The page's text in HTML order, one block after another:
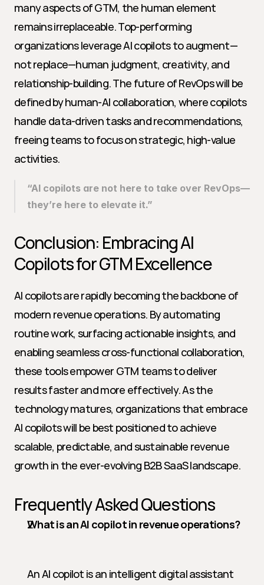
many aspects of GTM, the human element
remains irreplaceable. Top-performing
organizations leverage AI copilots to augment—
not replace—human judgment, creativity, and
relationship-building. The future of RevOps will be
defined by human-AI collaboration, where copilots
handle data-driven tasks and recommendations,
freeing teams to focus on strategic, high-value
activities.
“AI copilots are not here to take over RevOps—
they’re here to elevate it.”
Conclusion: Embracing AI
Copilots for GTM Excellence
AI copilots are rapidly becoming the backbone of
modern revenue operations. By automating
routine work, surfacing actionable insights, and
enabling seamless cross-functional collaboration,
these tools empower GTM teams to deliver
results faster and more effectively. As the
technology matures, organizations that embrace
AI copilots will be best positioned to achieve
scalable, predictable, and sustainable revenue
growth in the ever-evolving B2B SaaS landscape.
Frequently Asked Questions
What is an AI copilot in revenue operations?
An AI copilot is an intelligent digital assistant